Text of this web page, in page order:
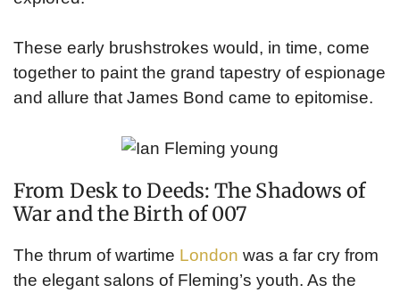
These early brushstrokes would, in time, come
together to paint the grand tapestry of espionage
and allure that James Bond came to epitomise.
From Desk to Deeds: The Shadows of
War and the Birth of 007
The thrum of wartime London was a far cry from
the elegant salons of Fleming’s youth. As the